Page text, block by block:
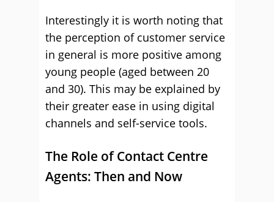
Interestingly it is worth noting that
the perception of customer service
in general is more positive among
young people (aged between 20
and 30). This may be explained by
their greater ease in using digital
channels and self-service tools.
The Role of Contact Centre
Agents: Then and Now